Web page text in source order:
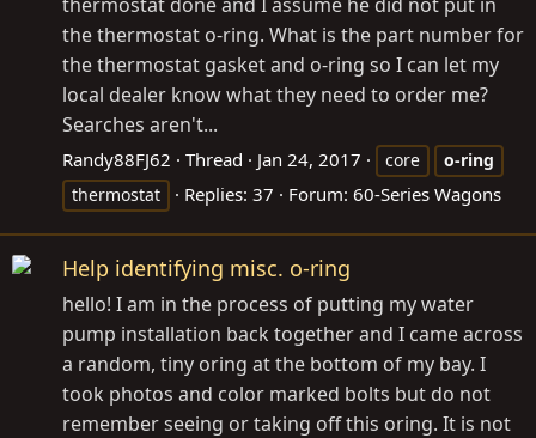
the thermostat o-ring. What is the part number for
the thermostat gasket and o-ring so I can let my
local dealer know what they need to order me?
Searches aren't...
Randy88FJ62 Thread Jan 24, 2017 core
o-ring
thermostat
Replies: 37 Forum: 60-Series Wagons
Help identifying misc. o-ring
hello! I am in the process of putting my water
pump installation back together and I came across
a random, tiny oring at the bottom of my bay. I
took photos and color marked bolts but do not
remember seeing or taking off this oring. It is not